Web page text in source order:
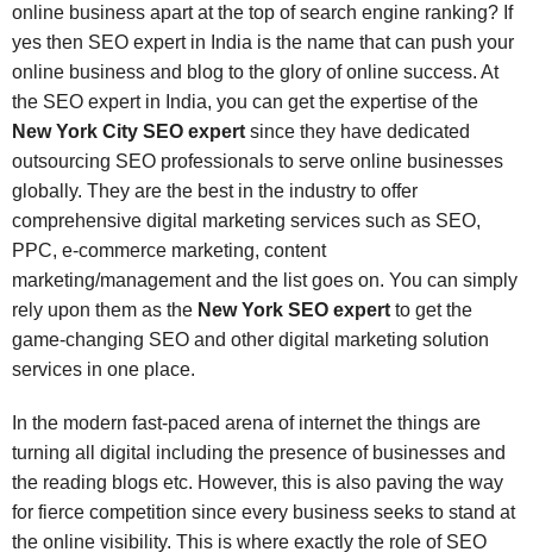
online business apart at the top of search engine ranking? If
yes then SEO expert in India is the name that can push your
online business and blog to the glory of online success. At
the SEO expert in India, you can get the expertise of the
New York City SEO expert since they have dedicated
outsourcing SEO professionals to serve online businesses
globally. They are the best in the industry to offer
comprehensive digital marketing services such as SEO,
PPC, e-commerce marketing, content
marketing/management and the list goes on. You can simply
rely upon them as the New York SEO expert to get the
game-changing SEO and other digital marketing solution
services in one place.
In the modern fast-paced arena of internet the things are
turning all digital including the presence of businesses and
the reading blogs etc. However, this is also paving the way
for fierce competition since every business seeks to stand at
the online visibility. This is where exactly the role of SEO